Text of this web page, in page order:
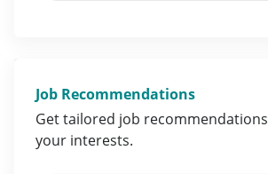
Job Recommendations
Get tailored job recommendations
your interests.